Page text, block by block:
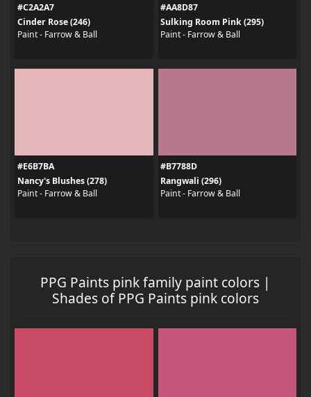
#C2A2A7
Cinder Rose (246)
Paint - Farrow & Ball
#AA8D87
Sulking Room Pink (295)
Paint - Farrow & Ball
#E6B7BA
Nancy's Blushes (278)
Paint - Farrow & Ball
#B7788D
Rangwali (296)
Paint - Farrow & Ball
PPG Paints pink family paint colors |
Shades of PPG Paints pink colors